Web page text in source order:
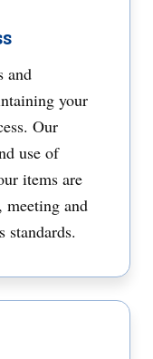
and
your
Our
use of
items are
and
standards.